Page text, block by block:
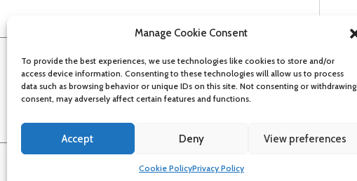
Manage Cookie Consent
To provide the best experiences, we use technologies like cookies to store and/or
access device information. Consenting to these technologies will allow us to process
data such as browsing behavior or unique IDs on this site. Not consenting or withdrawing
consent, may adversely affect certain features and functions.
Accept Deny View preferences
Cookie PolicyPrivacy Policy
About Contact Get updates